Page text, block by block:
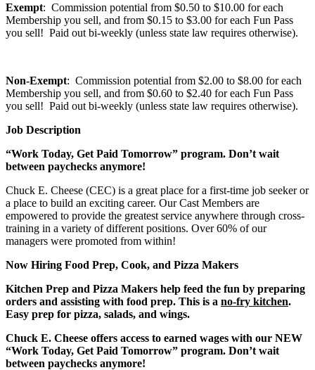
Exempt: Commission potential from $0.50 to $10.00 for each
Membership you sell, and from $0.15 to $3.00 for each Fun Pass
you sell! Paid out bi-weekly (unless state law requires otherwise).
Non-Exempt: Commission potential from $2.00 to $8.00 for each
Membership you sell, and from $0.60 to $2.40 for each Fun Pass
you sell! Paid out bi-weekly (unless state law requires otherwise).
Job Description
“Work Today, Get Paid Tomorrow” program. Don’t wait
between paychecks anymore!
Chuck E. Cheese (CEC) is a great place for a first-time job seeker or
a place to build an exciting career. Our Cast Members are
empowered to provide the greatest service anywhere through cross-
training in a variety of different positions. Over 60% of our
managers were promoted from within!
Now Hiring Food Prep, Cook, and Pizza Makers
Kitchen Prep and Pizza Makers help feed the fun by preparing
orders and assisting with food prep. This is a no-fry kitchen.
Easy prep for pizza, salads, and wings.
Chuck E. Cheese offers access to earned wages with our NEW
“Work Today, Get Paid Tomorrow” program. Don’t wait
between paychecks anymore!